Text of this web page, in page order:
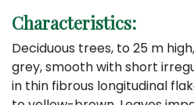
Characteristics:
Deciduous trees, to 25 m
grey, smooth with short
in thin fibrous longitudinal